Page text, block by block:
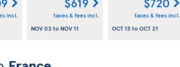
incl.
taxes & fees incl.
NOV 03to NOV 11
taxes & fees incl.
OCT 13toOCT 21